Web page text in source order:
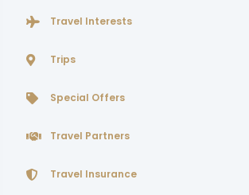
Travel Interests
Trips
Special Offers
Travel Partners
Travel Insurance